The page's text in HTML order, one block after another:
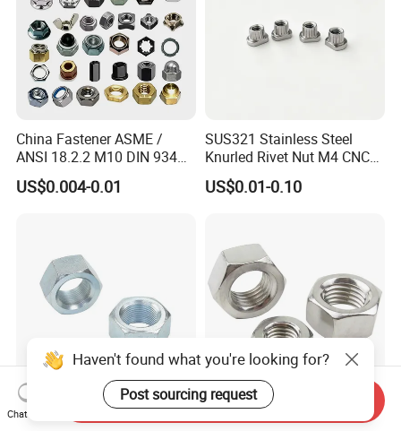
China Fastener ASME /
ANSI 18.2.2 M10 DIN 934
Brass Carbon Stainless
Steel Bolt Ss Nut M12
US$0.004-0.01
SUS321 Stainless Steel
Knurled Rivet Nut M4 CNC
Turning Non-Standard
Fastener
US$0.01-0.10
Factory DIN934 Carbon
High Quality Fastener
Haven't found what you're looking for?
Post sourcing request
Chat Now
Send Inquiry